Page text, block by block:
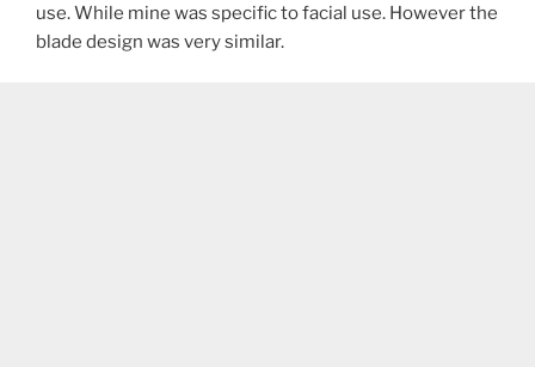
use. While mine was specific to facial use. However the
blade design was very similar.